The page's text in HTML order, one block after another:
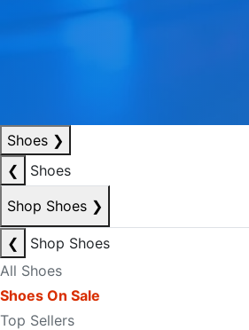
Shoes ❯
❮
Shoes
Shop Shoes ❯
❮
Shop Shoes
All Shoes
Shoes On Sale
Top Sellers